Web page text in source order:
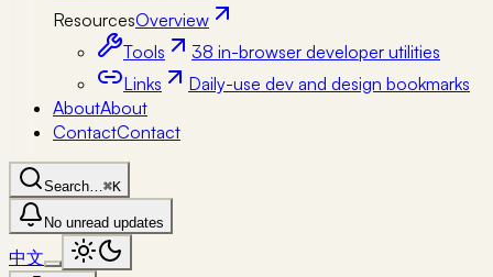
ResourcesOverview
Tools
38 in-browser developer utilities
Links
Daily-use dev and design bookmarks
AboutAbout
ContactContact
Search…⌘K
No unread updates
中文